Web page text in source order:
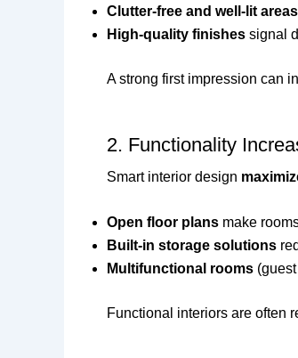
Clutter-free and well-lit areas
High-quality finishes signal
A strong first impression can
2. Functionality
Smart interior design
Open floor plans make
Built-in storage solutions
Multifunctional rooms
Functional interiors are often